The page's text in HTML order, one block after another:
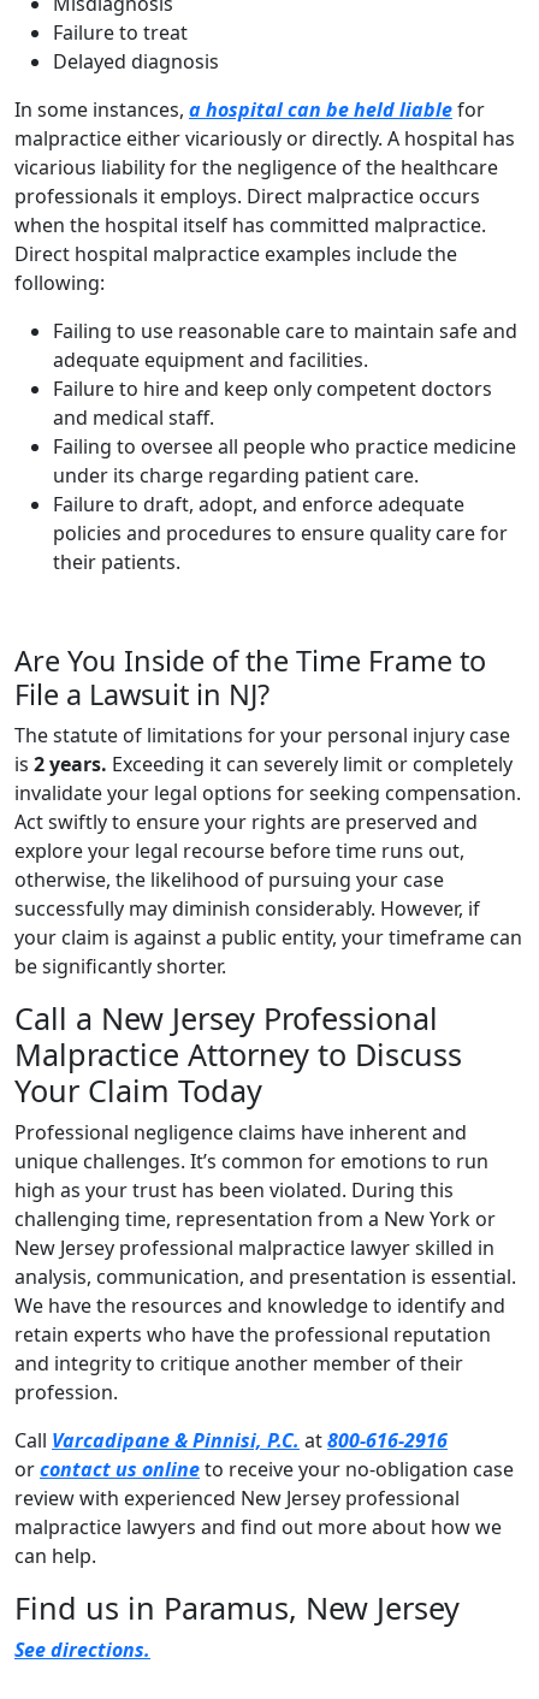
Failure to treat
Delayed diagnosis
In some instances, a hospital can be held liablefor
malpractice either vicariously or directly. A hospital has
vicarious liability for the negligence of the healthcare
professionals it employs. Direct malpractice occurs
when the hospital itself has committed malpractice.
Direct hospital malpractice examples include the
following:
Failing to use reasonable care to maintain safe and
adequate equipment and facilities.
Failure to hire and keep only competent doctors
and medical staff.
Failing to oversee all people who practice medicine
under its charge regarding patient care.
Failure to draft, adopt, and enforce adequate
policies and procedures to ensure quality care for
their patients.
Are You Inside of the Time Frame to
File a Lawsuit in NJ?
The statute of limitations for your personal injury case
is 2 years. Exceeding it can severely limit or completely
invalidate your legal options for seeking compensation.
Act swiftly to ensure your rights are preserved and
explore your legal recourse before time runs out,
otherwise, the likelihood of pursuing your case
successfully may diminish considerably. However, if
your claim is against a public entity, your timeframe can
be significantly shorter.
Call a New Jersey Professional
Malpractice Attorney to Discuss
Your Claim Today
Professional negligence claims have inherent and
unique challenges. It’s common for emotions to run
high as your trust has been violated. During this
challenging time, representation from a New York or
New Jersey professional malpractice lawyer skilled in
analysis, communication, and presentation is essential.
We have the resources and knowledge to identify and
retain experts who have the professional reputation
and integrity to critique another member of their
profession.
Call Varcadipane & Pinnisi, P.C. at800-616-2916
orcontact us onlineto receive your no-obligation case
review with experienced New Jersey professional
malpractice lawyers and find out more about how we
can help.
Find us in Paramus, New Jersey
See directions.